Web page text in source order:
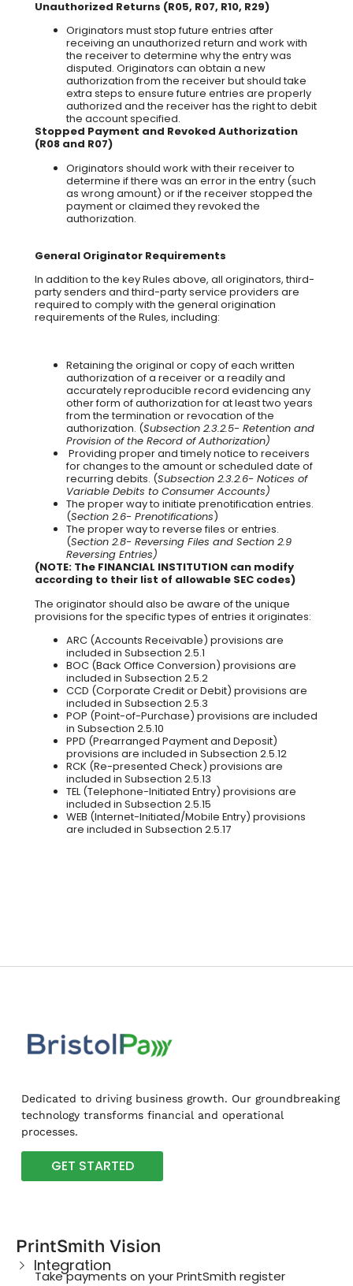
Unauthorized Returns (R05, R07, R10, R29)
Originators must stop future entries after
receiving an unauthorized return and work with
the receiver to determine why the entry was
disputed. Originators can obtain a new
authorization from the receiver but should take
extra steps to ensure future entries are properly
authorized and the receiver has the right to debit
the account specified.
Stopped Payment and Revoked Authorization
(R08 and R07)
Originators should work with their receiver to
determine if there was an error in the entry (such
as wrong amount) or if the receiver stopped the
payment or claimed they revoked the
authorization.
General Originator Requirements
In addition to the key Rules above, all originators, third-
party senders and third-party service providers are
required to comply with the general origination
requirements of the Rules, including:
Retaining the original or copy of each written
authorization of a receiver or a readily and
accurately reproducible record evidencing any
other form of authorization for at least two years
from the termination or revocation of the
authorization. (Subsection 2.3.2.5- Retention and
Provision of the Record of Authorization)
Providing proper and timely notice to receivers
for changes to the amount or scheduled date of
recurring debits. (Subsection 2.3.2.6- Notices of
Variable Debits to Consumer Accounts)
The proper way to initiate prenotification entries.
(Section 2.6- Prenotifications)
The proper way to reverse files or entries.
(Section 2.8- Reversing Files and Section 2.9
Reversing Entries)
(NOTE: The FINANCIAL INSTITUTION can modify
according to their list of allowable SEC codes)
The originator should also be aware of the unique
provisions for the specific types of entries it originates:
ARC (Accounts Receivable) provisions are
included in Subsection 2.5.1
BOC (Back Office Conversion) provisions are
included in Subsection 2.5.2
CCD (Corporate Credit or Debit) provisions are
included in Subsection 2.5.3
POP (Point-of-Purchase) provisions are included
in Subsection 2.5.10
PPD (Prearranged Payment and Deposit)
provisions are included in Subsection 2.5.12
RCK (Re-presented Check) provisions are
included in Subsection 2.5.13
TEL (Telephone-Initiated Entry) provisions are
included in Subsection 2.5.15
WEB (Internet-Initiated/Mobile Entry) provisions
are included in Subsection 2.5.17
Dedicated to driving business growth. Our groundbreaking
technology transforms financial and operational
processes.
GET STARTED
PrintSmith Vision
Integration
Take payments on your PrintSmith register